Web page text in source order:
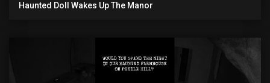
Haunted Doll Wakes Up The Manor